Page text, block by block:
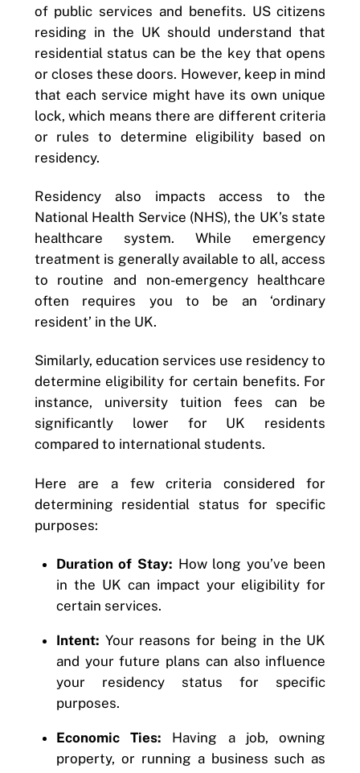
of public services and benefits. US citizens
residing in the UK should understand that
residential status can be the key that opens
or closes these doors. However, keep in mind
that each service might have its own unique
lock, which means there are different criteria
or rules to determine eligibility based on
residency.
Residency also impacts access to the
National Health Service (NHS), the UK’s state
healthcare system. While emergency
treatment is generally available to all, access
to routine and non-emergency healthcare
often requires you to be an ‘ordinary
resident’ in the UK.
Similarly, education services use residency to
determine eligibility for certain benefits. For
instance, university tuition fees can be
significantly lower for UK residents
compared to international students.
Here are a few criteria considered for
determining residential status for specific
purposes:
Duration of Stay: How long you’ve been
in the UK can impact your eligibility for
certain services.
Intent: Your reasons for being in the UK
and your future plans can also influence
your residency status for specific
purposes.
Economic Ties: Having a job, owning
property, or running a business such as